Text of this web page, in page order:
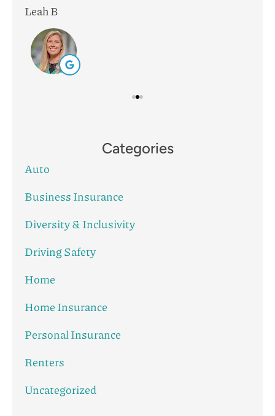
Leah B
Categories
Auto
Business Insurance
Diversity & Inclusivity
Driving Safety
Home
Home Insurance
Personal Insurance
Renters
Uncategorized